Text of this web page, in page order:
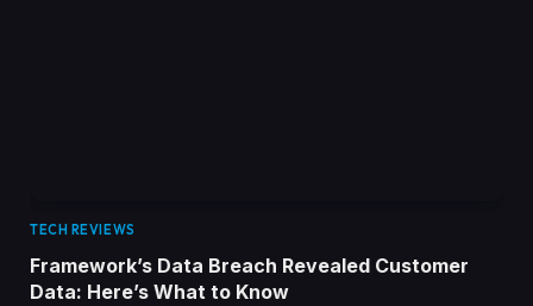
TECH REVIEWS
Framework’s Data Breach Revealed Customer
Data: Here’s What to Know